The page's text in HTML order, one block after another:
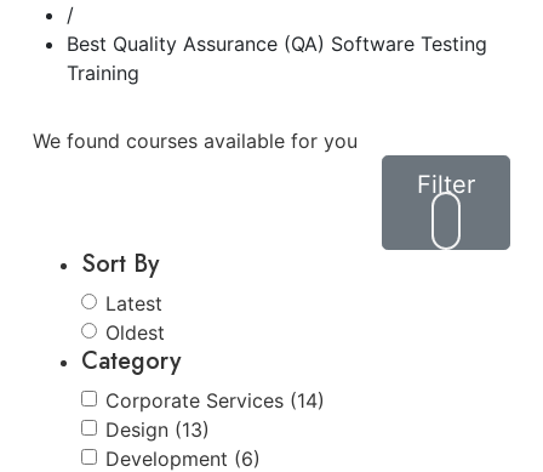
/
Best Quality Assurance (QA) Software Testing
Training
We found courses available for you
Sort By
Latest
Oldest
Category
Corporate Services (14)
Design (13)
Development (6)